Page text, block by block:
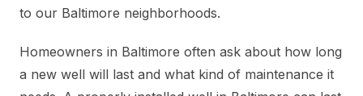
to our Baltimore neighborhoods.
Homeowners in Baltimore often ask about how long
a new well will last and what kind of maintenance it